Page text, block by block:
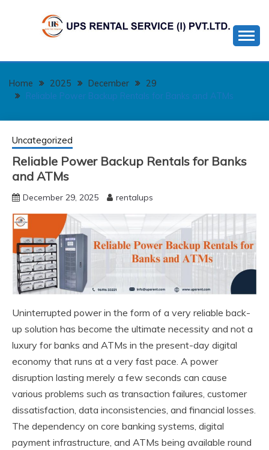
Home 2025 December
29
Reliable Power Backup Rentals for Banks and ATMs
Uncategorized
Reliable Power Backup Rentals for Banks
and ATMs
December 29, 2025 rentalups
Uninterrupted power in the form of a very reliable back-
up solution has become the ultimate necessity and not a
luxury for banks and ATMs in the present-day digital
economy that runs at a very fast pace. A power
disruption lasting merely a few seconds can cause
various problems such as transaction failures, customer
dissatisfaction, data inconsistencies, and financial losses.
The dependency on core banking systems, digital
payment infrastructure, and ATMs being available round